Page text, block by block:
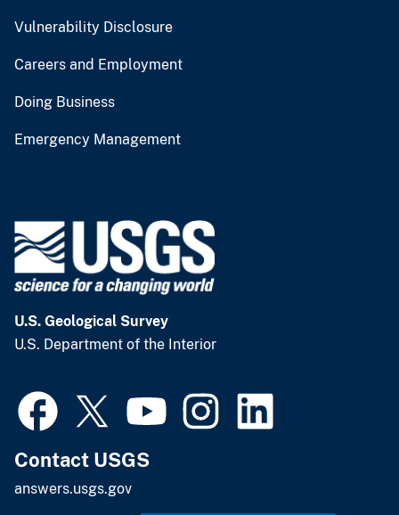
Vulnerability Disclosure
Careers and Employment
Doing Business
Emergency Management
U.S. Geological Survey
U.S. Department of the Interior
Contact USGS
answers.usgs.gov